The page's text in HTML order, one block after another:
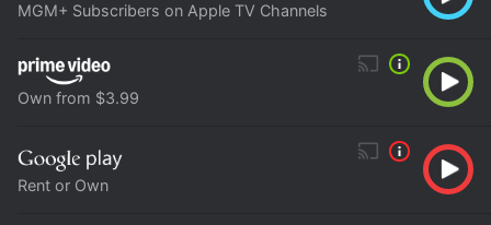
MGM+ Subscribers on Apple TV Channels
Own from $3.99
Rent or Own